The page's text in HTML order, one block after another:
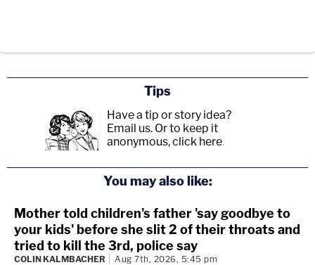
Tips
Have a tip or story idea?
Email us. Or to keep it
anonymous, click here.
You may also like:
Mother told children's father 'say goodbye to
your kids' before she slit 2 of their throats and
tried to kill the 3rd, police say
COLIN KALMBACHER Aug 7th, 2026, 5:45 pm